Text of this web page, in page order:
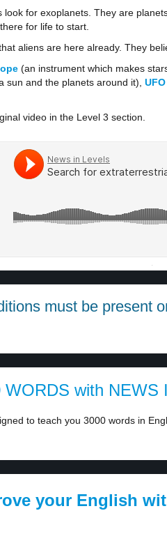
look for exoplanets. They are
for life to start.
aliens are here already. They
(an instrument which makes
sun and the planets around it), UFO
video in the Level 3 section.
·
must be present
WORDS with NEWS
to teach you 3000 words in
your English